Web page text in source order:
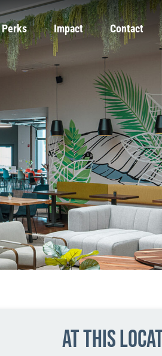
Perks Impact Contact
At this